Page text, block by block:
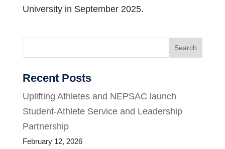
University in September 2025.
Search
Recent Posts
Uplifting Athletes and NEPSAC launch
Student-Athlete Service and Leadership
Partnership
February 12, 2026